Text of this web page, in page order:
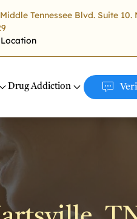
Tennessee Blvd. Suite
Drug Addiction